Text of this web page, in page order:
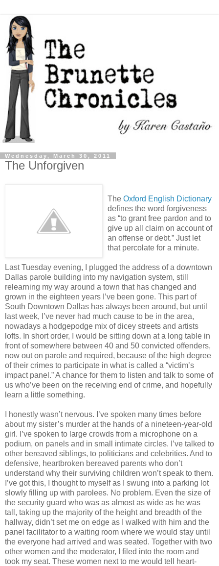
Wednesday, March 30, 2011
The Unforgiven
The Oxford English Dictionary
defines the word forgiveness
as “to grant free pardon and to
give up all claim on account of
an offense or debt.” Just let
that percolate for a minute.
Last Tuesday evening, I plugged the address of a downtown
Dallas parole building into my navigation system, still
relearning my way around a town that has changed and
grown in the eighteen years I’ve been gone. This part of
South Downtown Dallas has always been around, but until
last week, I’ve never had much cause to be in the area,
nowadays a hodgepodge mix of dicey streets and artists
lofts. In short order, I would be sitting down at a long table in
front of somewhere between 40 and 50 convicted offenders,
now out on parole and required, because of the high degree
of their crimes to participate in what is called a “victim’s
impact panel.” A chance for them to listen and talk to some of
us who’ve been on the receiving end of crime, and hopefully
learn a little something.
I honestly wasn’t nervous. I’ve spoken many times before
about my sister’s murder at the hands of a nineteen-year-old
girl. I’ve spoken to large crowds from a microphone on a
podium, on panels and in small intimate circles. I’ve talked to
other bereaved siblings, to politicians and celebrities. And to
defensive, heartbroken bereaved parents who don’t
understand why their surviving children won’t speak to them.
I’ve got this, I thought to myself as I swung into a parking lot
slowly filling up with parolees. No problem. Even the size of
the security guard who was as almost as wide as he was
tall, taking up the majority of the height and breadth of the
hallway, didn’t set me on edge as I walked with him and the
panel facilitator to a waiting room where we would stay until
the everyone had arrived and was seated. Together with two
other women and the moderator, I filed into the room and
took my seat. These women next to me would tell heart-